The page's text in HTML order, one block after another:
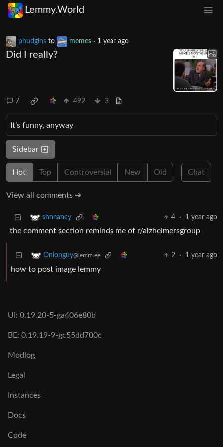
Lemmy.World
phudgins to memes · 1 year ago
Did I really?
7 492 3
It’s funny, anyway
Sidebar
Hot Top Controversial New Old Chat
View all comments ➔
shneancy 4 · 1 year ago
the comment section reminds me of r/alzheimersgroup
Onionguy@lemm.ee 2 · 1 year ago
how to post image lemmy
UI: 0.19.20-5-ga406e80b
BE: 0.19.19-9-gc55dd700c
Modlog
Legal
Instances
Docs
Code